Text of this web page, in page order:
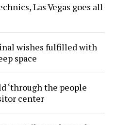
Las Vegas goes all
wishes fulfilled with
space
‘through the people
center